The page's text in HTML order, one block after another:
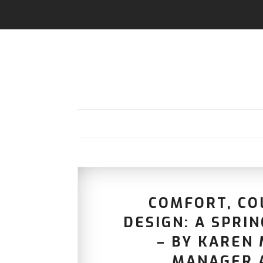
COMFORT,
DESIGN: A
– BY KAREN